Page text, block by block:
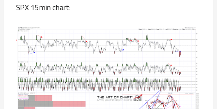
SPX 15min chart: